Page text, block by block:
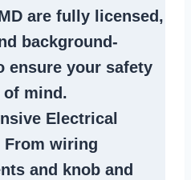
are fully licensed,
background-
ensure your safety
of mind.
Electrical
From wiring
and knob and